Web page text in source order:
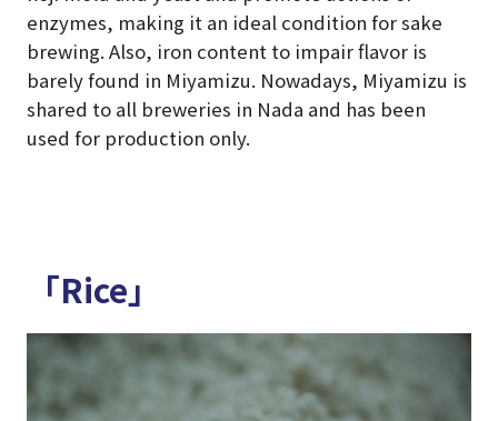
enzymes, making it an ideal condition for sake
brewing. Also, iron content to impair flavor is
barely found in Miyamizu. Nowadays, Miyamizu is
shared to all breweries in Nada and has been
used for production only.
「Rice」